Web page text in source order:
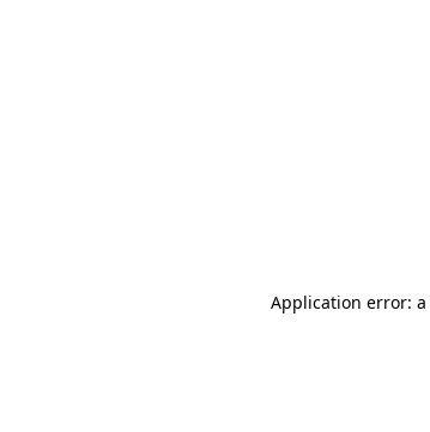
Application error: a